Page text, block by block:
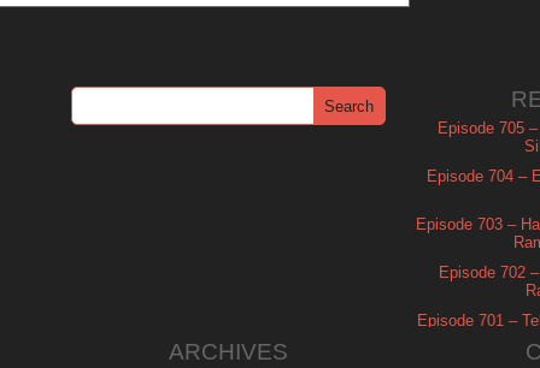
Episode 705
Episode 704 –
Episode 703 –
Episode 702
Episode 701 –
ARCHIVES